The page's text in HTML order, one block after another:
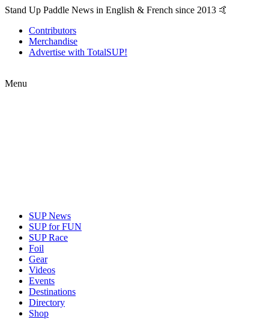
Stand Up Paddle News in English & French since 2013 🤙
Contributors
Merchandise
Advertise with TotalSUP!
Menu
SUP News
SUP for FUN
SUP Race
Foil
Gear
Videos
Events
Destinations
Directory
Shop